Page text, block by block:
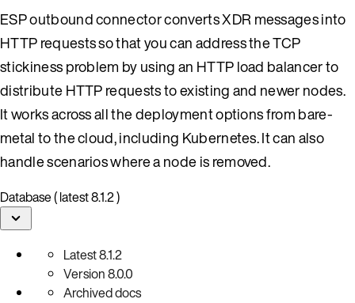
ESP outbound connector converts XDR messages into
HTTP requests so that you can address the TCP
stickiness problem by using an HTTP load balancer to
distribute HTTP requests to existing and newer nodes.
It works across all the deployment options from bare-
metal to the cloud, including Kubernetes. It can also
handle scenarios where a node is removed.
Database ( latest 8.1.2 )
Latest8.1.2
Version8.0.0
Archived docs